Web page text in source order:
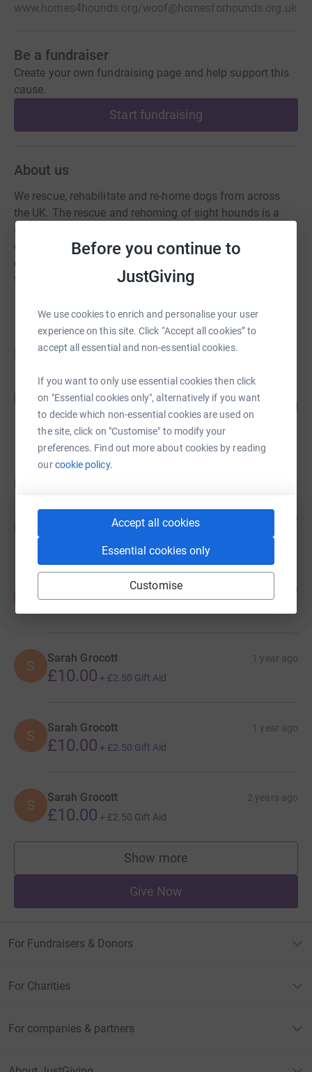
Before you continue to
JustGiving
We use cookies to enrich and personalise your user
experience on this site. Click “Accept all cookies” to
accept all essential and non-essential cookies.
If you want to only use essential cookies then click
on "Essential cookies only", alternatively if you want
to decide which non-essential cookies are used on
the site, click on "Customise" to modify your
preferences. Find out more about cookies by reading
ourcookie policy.
Accept all cookies
Essential cookies only
Customise
www.homes4hounds.org/woof@homesforhounds.org.uk
Be a fundraiser
Create your own fundraising page and help support this
cause.
Start fundraising
About us
We rescue, rehabilitate and re-home dogs from across
the UK. The rescue and rehoming of sight hounds is a
significant part of our work. We have a policy of non-
destruction, unless to prevent incurable suffering. Our
dogs remain with us for however long it takes to find
them the right home.
Fundraisers
Phillip Hewitt
£640.00
Donations
Sarah Grocott 1 year ago
1 year ago
£10.00
S Sarah Grocott 1 year ago
£10.00 + £2.50 Gift Aid
S Sarah Grocott 1 year ago
£10.00 + £2.50 Gift Aid
S Sarah Grocott 2 years ago
£10.00 + £2.50 Gift Aid
Show more
supporters
Give Now
For Fundraisers & Donors
For Charities
For companies & partners